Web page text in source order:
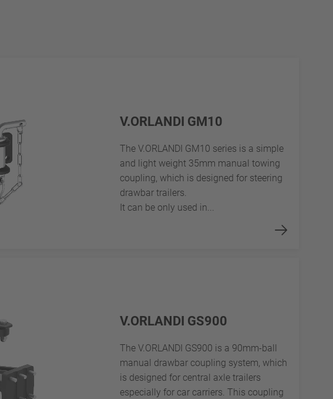
V.ORLANDI GM10
The V.ORLANDI GM10 series is a simple
and light weight 35mm manual towing
coupling, which is designed for steering
drawbar trailers.
It can be only used in...
V.ORLANDI GS900
The V.ORLANDI GS900 is a 90mm-ball
manual drawbar coupling system, which
is designed for central axle trailers
especially for car carriers. This coupling